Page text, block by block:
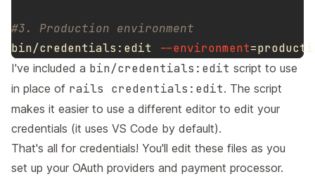
#3. Production environment
bin/credentials:edit
--environment=
I've included a bin/credentials:edit script to use
in place of rails credentials:edit. The script
makes it easier to use a different editor to edit your
credentials (it uses VS Code by default).
That's all for credentials! You'll edit these files as you
set up your OAuth providers and payment processor.